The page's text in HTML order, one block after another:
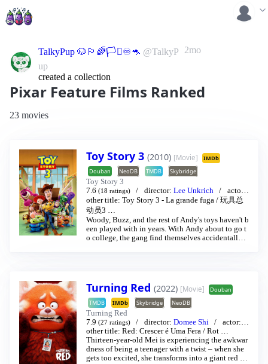
2mo
TalkyPup 🐶🏳️‍🌈🏳️‍⚧️♾️🦘 @TalkyP
up
created a collection
Pixar Feature Films Ranked
23 movies
Toy Story 3 (2010) [Movie]
IMDb
Douban
NeoDB TMDB Skybridge
Toy Story 3
7.6 (18 ratings) director: Lee Unkrich
actor:
Thomas Jeffrey Hanks /Tim Allen …
other title: Toy Story 3 - La grande fuga / 玩具总
动员3 …
Woody, Buzz, and the rest of Andy's toys haven't b
een played with in years. With Andy about to go t
o college, the gang find themselves accidentally l
Turning Red (2022) [Movie]
Douban
TMDB
IMDb Skybridge NeoDB
Turning Red
7.9 (27 ratings) director: Domee Shi actor:R
osalie Chiang / Sandra Oh …
other title: Red: Crescer é Uma Fera / Rot …
Thirteen-year-old Mei is experiencing the awkwar
dness of being a teenager with a twist – when she
gets too excited, she transforms into a giant red pa